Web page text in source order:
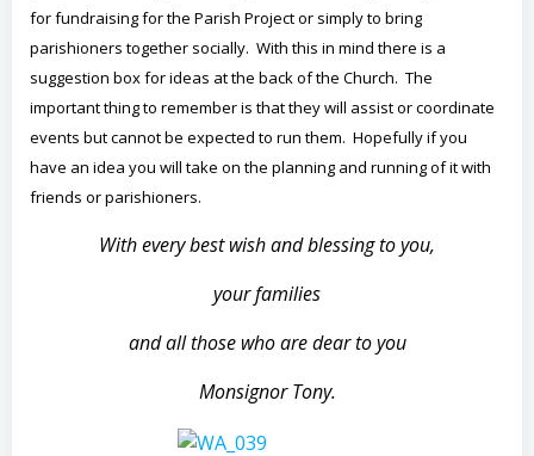
for fundraising for the Parish Project or simply to bring
parishioners together socially. With this in mind there is a
suggestion box for ideas at the back of the Church. The
important thing to remember is that they will assist or coordinate
events but cannot be expected to run them. Hopefully if you
have an idea you will take on the planning and running of it with
friends or parishioners.
With every best wish and blessing to you,
your families
and all those who are dear to you
Monsignor Tony.